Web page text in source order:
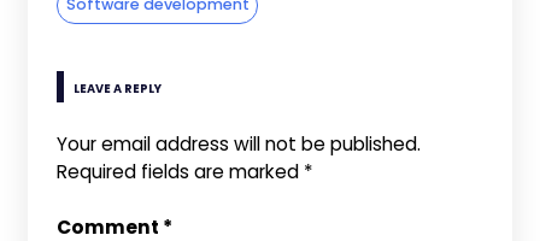
Software development
LEAVE A REPLY
Your email address will not be published.
Required fields are marked *
Comment *